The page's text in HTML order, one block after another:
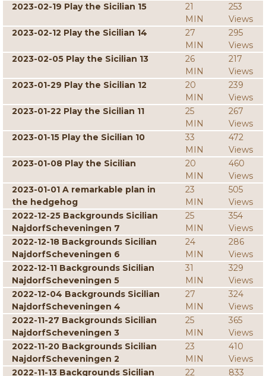
2023-02-19 Play the Sicilian 15
21
MIN
253
Views
2023-02-12 Play the Sicilian 14
27
MIN
295
Views
2023-02-05 Play the Sicilian 13
26
MIN
217
Views
2023-01-29 Play the Sicilian 12
20
MIN
239
Views
2023-01-22 Play the Sicilian 11
25
MIN
267
Views
2023-01-15 Play the Sicilian 10
33
MIN
472
Views
2023-01-08 Play the Sicilian
20
MIN
460
Views
2023-01-01 A remarkable plan in
the hedgehog
23
MIN
505
Views
2022-12-25 Backgrounds Sicilian
NajdorfScheveningen 7
25
MIN
354
Views
2022-12-18 Backgrounds Sicilian
NajdorfScheveningen 6
24
MIN
286
Views
2022-12-11 Backgrounds Sicilian
NajdorfScheveningen 5
31
MIN
329
Views
2022-12-04 Backgrounds Sicilian
NajdorfScheveningen 4
27
MIN
324
Views
2022-11-27 Backgrounds Sicilian
NajdorfScheveningen 3
25
MIN
365
Views
2022-11-20 Backgrounds Sicilian
NajdorfScheveningen 2
23
MIN
410
Views
2022-11-13 Backgrounds Sicilian
22
833